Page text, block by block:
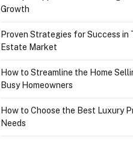
Growth
Proven Strategies for Success in
Estate Market
How to Streamline the Home
Busy Homeowners
How to Choose the Best Luxury
Needs